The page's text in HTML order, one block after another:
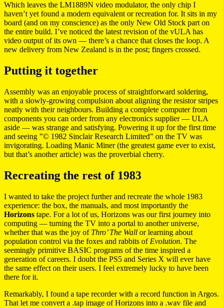
Which leaves the LM1889N video modulator, the only chip I
haven’t yet found a modern equivalent or recreation for. It sits in my
board (and on my conscience) as the only New Old Stock part on
the entire build. I’ve noticed the latest revision of the vULA has
video output of its own — there’s a chance that closes the loop. A
new delivery from New Zealand is in the post; fingers crossed.
Putting it together
Assembly was an enjoyable process of straightforward soldering,
with a slowly-growing compulsion about aligning the resistor stripes
neatly with their neighbours. Building a complete computer from
components you can order from any electronics supplier — ULA
aside — was strange and satisfying. Powering it up for the first time
and seeing ”© 1982 Sinclair Research Limited” on the TV was
invigorating. Loading Manic Miner (the greatest game ever to exist,
but that’s another article) was the proverbial cherry.
Recreating the rest of 1983
I wanted to take the project further and recreate the whole 1983
experience: the box, the manuals, and most importantly the
Horizons tape. For a lot of us, Horizons was our first journey into
computing — turning the TV into a portal to another universe,
whether that was the joy of Thro’ The Wall or learning about
population control via the foxes and rabbits of Evolution. The
seemingly primitive BASIC programs of the time inspired a
generation of careers. I doubt the PS5 and Series X will ever have
the same effect on their users. I feel extremely lucky to have been
there for it.
Remarkably, I found a tape recorder with a record function in Argos.
That let me convert a .tap image of Horizons into a .wav file and